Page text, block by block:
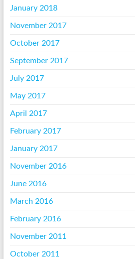
January 2018
November 2017
October 2017
September 2017
July 2017
May 2017
April 2017
February 2017
January 2017
November 2016
June 2016
March 2016
February 2016
November 2011
October 2011